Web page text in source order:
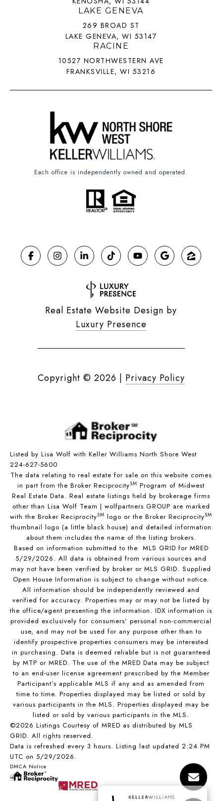
LAKE GENEVA
269 BROAD ST
LAKE GENEVA, WI 53147
RACINE
10527 NORTHWESTERN AVE
FRANKSVILLE, WI 53216
Each office is independently owned and operated.
Real Estate Website Design by
Luxury Presence
Copyright © 2026 | Privacy Policy
Listed by Lisa Wolf with Keller Williams North Shore West
224-627-5600
The data relating to real estate for sale on this website comes
in part from the Broker ReciprocitySM Program of Midwest
Real Estate Data. Real estate listings held by brokerage firms
other than Lisa Wolf Team | wolfpartners GROUP are marked
with the Broker ReciprocitySM logo or the Broker ReciprocitySM
thumbnail logo (a little black house) and detailed information
about them includes the name of the listing brokers.
Based on information submitted to the MLS GRID for MRED
5/29/2026. All data is obtained from various sources and
may not have been verified by broker or MLS GRID. Supplied
Open House Information is subject to change without notice.
All information should be independently reviewed and
verified for accuracy. Properties may or may not be listed by
the office/agent presenting the information. IDX information is
provided exclusively for consumers’ personal non-commercial
use, and may not be used for any purpose other than to
identify prospective properties consumers may be interested
in purchasing. Data is deemed reliable but is not guaranteed
by MTP or MRED. The use of the MRED Data may be subject
to an end-user license agreement prescribed by the Member
Participant’s applicable MLS if any and as amended from
time to time. Properties displayed may be listed or sold by
various participants in the MLS. Properties displayed may be
listed or sold by various participants in the MLS.
©2026 Listings Courtesy of MRED as distributed by MLS
GRID. All rights reserved.
Data is refreshed every 3 hours. Listing last updated 2:24 PM
UTC on 5/29/2026.
DMCA Notice